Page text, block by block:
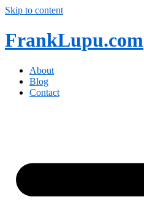
Skip to content
FrankLupu.com
About
Blog
Contact